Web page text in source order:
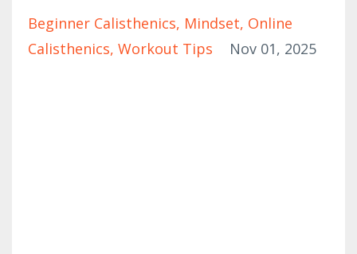
Beginner Calisthenics Mindset Online
Calisthenics Workout Tips Nov 01, 2025